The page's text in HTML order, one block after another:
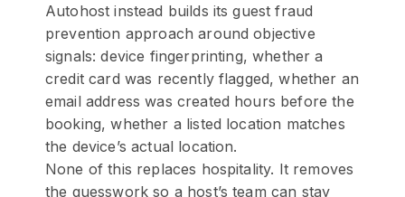
Autohost instead builds its guest fraud
prevention approach around objective
signals: device fingerprinting, whether a
credit card was recently flagged, whether an
email address was created hours before the
booking, whether a listed location matches
the device’s actual location.
None of this replaces hospitality. It removes
the guesswork so a host’s team can stay